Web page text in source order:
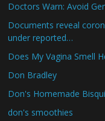
Doctors Warn: Avoid
Documents reveal
under reported…
Does My Vagina Smell
Don Bradley
Don's Homemade
don's smoothies